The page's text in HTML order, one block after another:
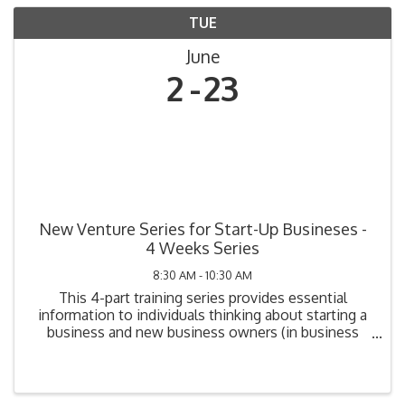
TUE
June
2 23
New Venture Series for Start-Up Busineses -
4 Weeks Series
8:30 AM - 10:30 AM
This 4-part training series provides essential
information to individuals thinking about starting a
business and new business owners (in business